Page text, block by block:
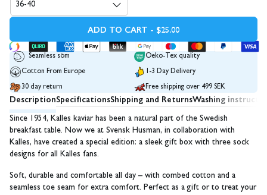
36-40
ADD TO CART - $25.00
Seamless söm Oeko-Tex quality
Cotton From Europe 1-3 Day Delivery
30 day return Free shipping over 499 SEK
DescriptionSpecificationsShipping and ReturnsWashing
Since 1954, Kalles kaviar has been a natural part of the Swedish
breakfast table. Now we at Svensk Husman, in collaboration with
Kalles, have created a special edition: a sleek gift box with three sock
designs for all Kalles fans.
Soft, durable and comfortable all day – with combed cotton and a
seamless toe seam for extra comfort. Perfect as a gift or to treat your